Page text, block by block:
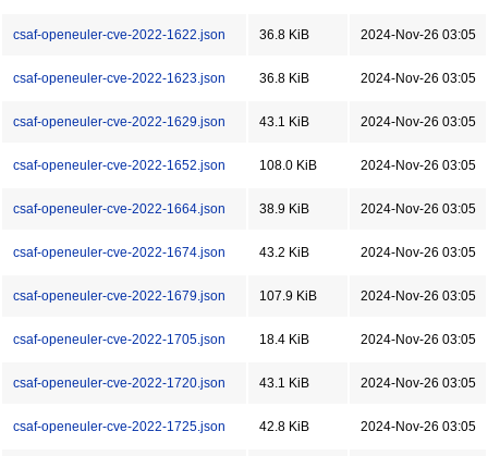
csaf-openeuler-cve-2022-1622.json 36.8 KiB 2024-Nov-26 03:05
csaf-openeuler-cve-2022-1623.json 36.8 KiB 2024-Nov-26 03:05
csaf-openeuler-cve-2022-1629.json 43.1 KiB 2024-Nov-26 03:05
csaf-openeuler-cve-2022-1652.json 108.0 KiB 2024-Nov-26 03:05
csaf-openeuler-cve-2022-1664.json 38.9 KiB 2024-Nov-26 03:05
csaf-openeuler-cve-2022-1674.json 43.2 KiB 2024-Nov-26 03:05
csaf-openeuler-cve-2022-1679.json 107.9 KiB 2024-Nov-26 03:05
csaf-openeuler-cve-2022-1705.json 18.4 KiB 2024-Nov-26 03:05
csaf-openeuler-cve-2022-1720.json 43.1 KiB 2024-Nov-26 03:05
csaf-openeuler-cve-2022-1725.json 42.8 KiB 2024-Nov-26 03:05